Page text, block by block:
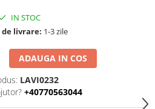
IN STOC
livrare: 1-3 zile
ADAUGA IN COS
LAVI0232
+40770563044